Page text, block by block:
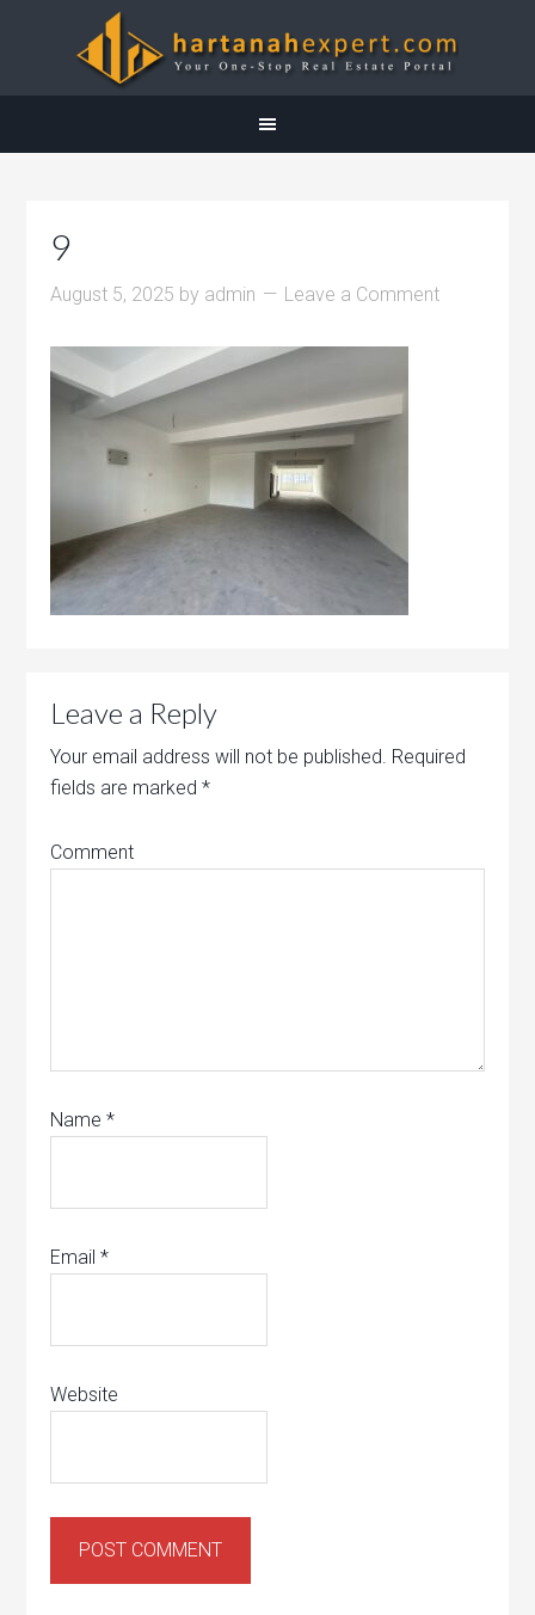
9
August 5, 2025 by admin Leave a Comment
Leave a Reply
Your email address will not be published. Required
fields are marked*
Comment
Name*
Email*
Website